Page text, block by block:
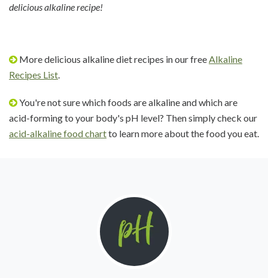
delicious alkaline recipe!
More delicious alkaline diet recipes in our freeAlkaline
Recipes List.
You're not sure which foods are alkaline and which are
acid-forming to your body's pH level? Then simply check our
acid-alkaline food chartto learn more about the food you eat.